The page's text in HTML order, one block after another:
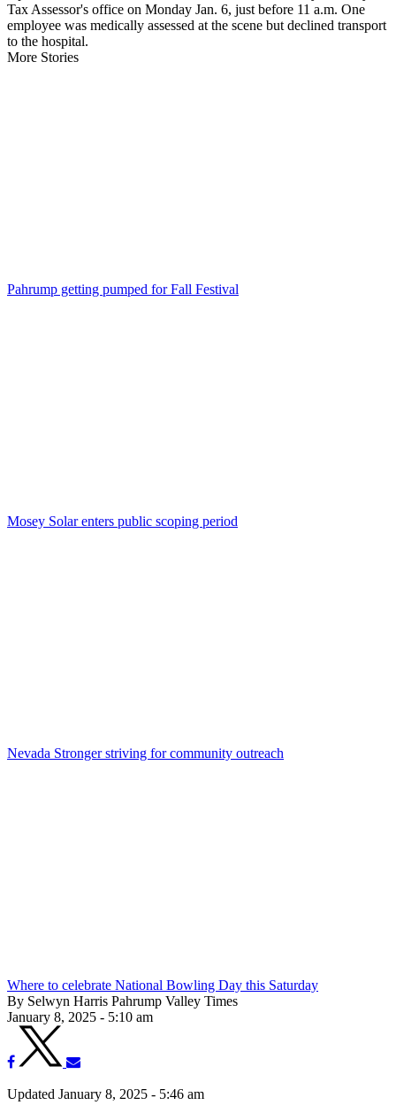
Tax Assessor's office on Monday Jan. 6, just before 11 a.m. One
employee was medically assessed at the scene but declined transport
to the hospital.
More Stories
Pahrump getting pumped for Fall Festival
Mosey Solar enters public scoping period
Nevada Stronger striving for community outreach
Where to celebrate National Bowling Day this Saturday
By Selwyn Harris Pahrump Valley Times
January 8, 2025 - 5:10 am
Updated January 8, 2025 - 5:46 am